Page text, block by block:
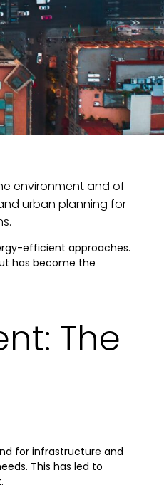
environment and of
urban planning for
efficient approaches.
has become the
The
for infrastructure and
This has led to